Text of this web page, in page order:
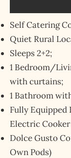
Self Catering
Quiet Rural
Sleeps 2+2;
1 Bedroom/
with curtains;
1 Bathroom
Fully
Electric
Dolce Gusto
Own Pods)